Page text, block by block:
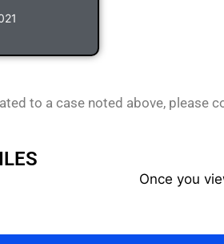
to a case noted above, please
Once you